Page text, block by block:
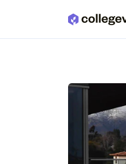
Skip to main content